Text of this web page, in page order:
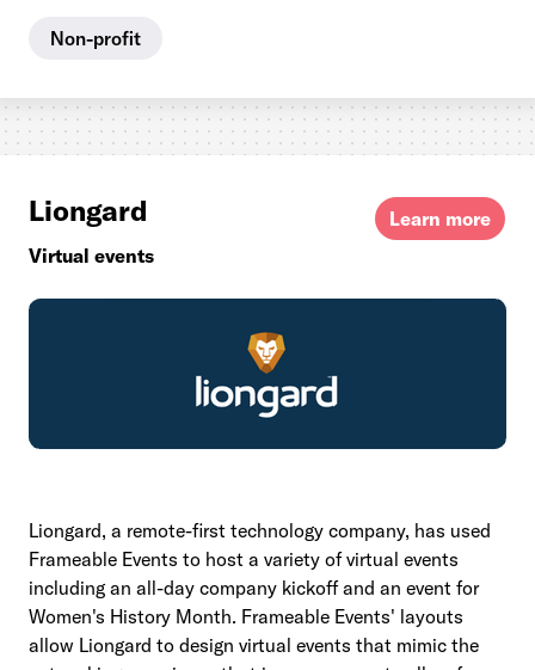
Non-profit
Liongard
Virtual events
Learn more
Liongard, a remote-first technology company, has used
Frameable Events to host a variety of virtual events
including an all-day company kickoff and an event for
Women's History Month. Frameable Events' layouts
allow Liongard to design virtual events that mimic the